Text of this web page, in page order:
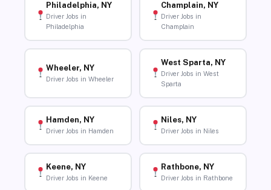
Philadelphia, NY
Driver Jobs in
Philadelphia
Champlain, NY
Driver Jobs in
Champlain
Wheeler, NY
Driver Jobs in Wheeler
West Sparta, NY
Driver Jobs in West
Sparta
Hamden, NY
Driver Jobs in Hamden
Niles, NY
Driver Jobs in Niles
Keene, NY
Driver Jobs in Keene
Rathbone, NY
Driver Jobs in Rathbone